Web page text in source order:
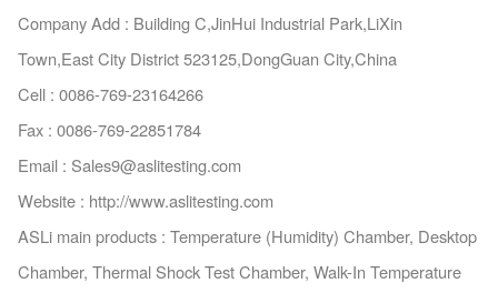
Company Add : Building C,JinHui Industrial Park,LiXin
Town,East City District 523125,DongGuan City,China
Cell : 0086-769-23164266
Fax : 0086-769-22851784
Email : Sales9@aslitesting.com
Website : http://www.aslitesting.com
ASLi main products : Temperature (Humidity) Chamber, Desktop
Chamber, Thermal Shock Test Chamber, Walk-In Temperature